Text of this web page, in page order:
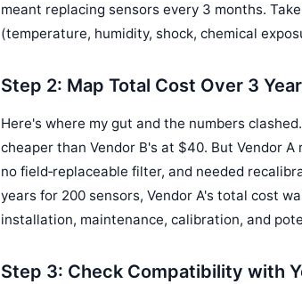
meant replacing sensors every 3 months.
(temperature, humidity, shock, chemical
Step 2: Map Total Cost Over 3
Here's where my gut and the numbers
cheaper than Vendor B's at $40. But Vendor
no field‑replaceable filter, and needed
years for 200 sensors, Vendor A's total cost
installation, maintenance, calibration, and
Step 3: Check Compatibility with